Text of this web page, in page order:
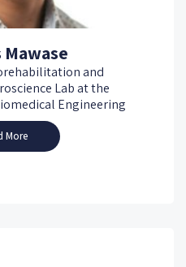
Mawase
and
Lab at the
Engineering
More